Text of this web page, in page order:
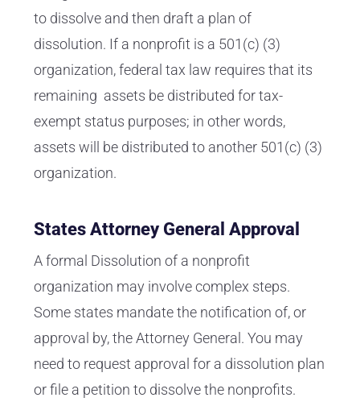
to dissolve and then draft a plan of
dissolution. If a nonprofit is a 501(c) (3)
organization, federal tax law requires that its
remaining assets be distributed for tax-
exempt status purposes; in other words,
assets will be distributed to another 501(c) (3)
organization.
States Attorney General Approval
A formal Dissolution of a nonprofit
organization may involve complex steps.
Some states mandate the notification of, or
approval by, the Attorney General. You may
need to request approval for a dissolution plan
or file a petition to dissolve the nonprofits.